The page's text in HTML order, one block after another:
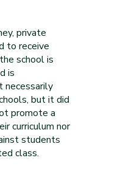
private
to receive
school is
is
necessarily
but it did
promote a
curriculum nor
students
class.